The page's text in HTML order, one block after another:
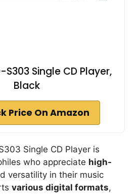
Single CD Player,
Black
Price On Amazon
Single CD Player is
who appreciate high-
versatility in their music
various digital formats,